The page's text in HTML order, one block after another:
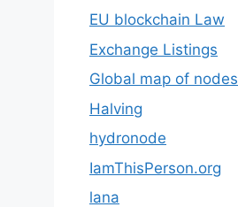
EU blockchain Law
Exchange Listings
Global map of nodes
Halving
hydronode
IamThisPerson.org
lana